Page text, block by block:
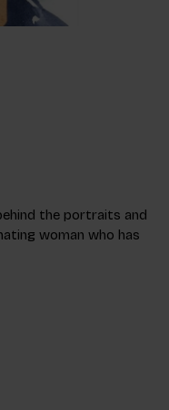
the portraits and
woman who has